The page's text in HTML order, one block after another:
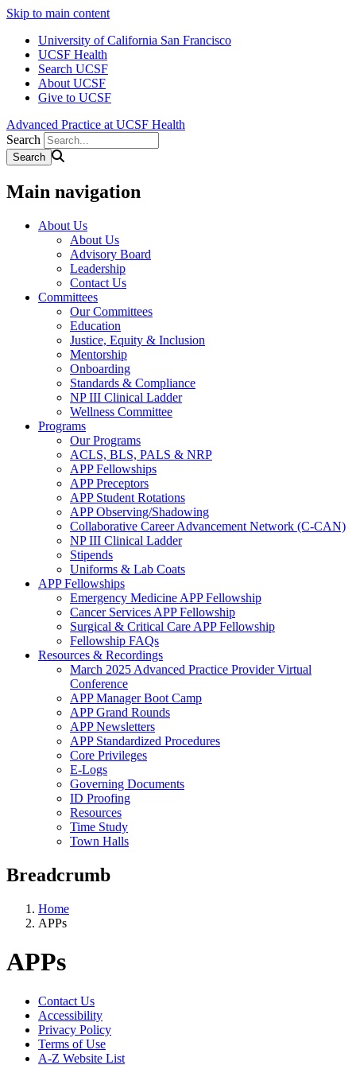
Skip to main content
University of California San Francisco
UCSF Health
Search UCSF
About UCSF
Give to UCSF
Advanced Practice at UCSF Health
Search
Main navigation
About Us
About Us
Advisory Board
Leadership
Contact Us
Committees
Our Committees
Education
Justice, Equity & Inclusion
Mentorship
Onboarding
Standards & Compliance
NP III Clinical Ladder
Wellness Committee
Programs
Our Programs
ACLS, BLS, PALS & NRP
APP Fellowships
APP Preceptors
APP Student Rotations
APP Observing/Shadowing
Collaborative Career Advancement Network (C-CAN)
NP III Clinical Ladder
Stipends
Uniforms & Lab Coats
APP Fellowships
Emergency Medicine APP Fellowship
Cancer Services APP Fellowship
Surgical & Critical Care APP Fellowship
Fellowship FAQs
Resources & Recordings
March 2025 Advanced Practice Provider Virtual
Conference
APP Manager Boot Camp
APP Grand Rounds
APP Newsletters
APP Standardized Procedures
Core Privileges
E-Logs
Governing Documents
ID Proofing
Resources
Time Study
Town Halls
Breadcrumb
Home
APPs
APPs
Contact Us
Accessibility
Privacy Policy
Terms of Use
A-Z Website List